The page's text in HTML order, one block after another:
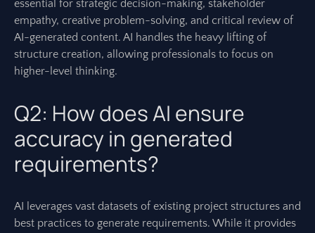
essential for strategic decision-making, stakeholder
empathy, creative problem-solving, and critical review of
AI-generated content. AI handles the heavy lifting of
structure creation, allowing professionals to focus on
higher-level thinking.
Q2: How does AI ensure
accuracy in generated
requirements?
AI leverages vast datasets of existing project structures and
best practices to generate requirements. While it provides